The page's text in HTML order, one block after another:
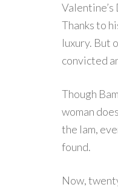
Valentine’s
Thanks to
luxury. But
convicted
Though
woman
the lam,
found.
Now,